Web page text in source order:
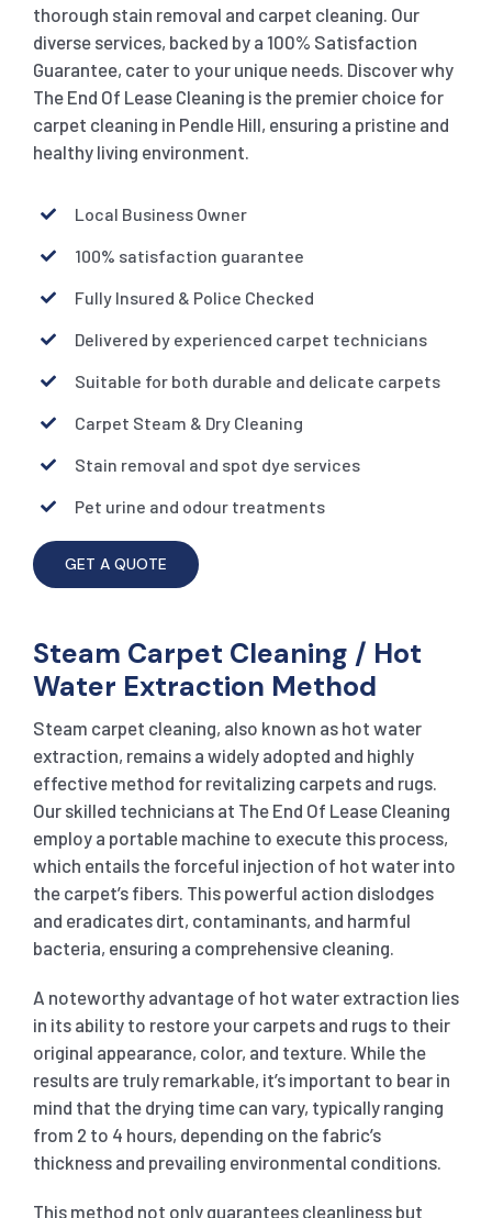
thorough stain removal and carpet cleaning. Our
diverse services, backed by a 100% Satisfaction
Guarantee, cater to your unique needs. Discover why
The End Of Lease Cleaning is the premier choice for
carpet cleaning in Pendle Hill, ensuring a pristine and
healthy living environment.
Local Business Owner
100% satisfaction guarantee
Fully Insured & Police Checked
Delivered by experienced carpet technicians
Suitable for both durable and delicate carpets
Carpet Steam & Dry Cleaning
Stain removal and spot dye services
Pet urine and odour treatments
GET A QUOTE
Steam Carpet Cleaning / Hot
Water Extraction Method
Steam carpet cleaning, also known as hot water
extraction, remains a widely adopted and highly
effective method for revitalizing carpets and rugs.
Our skilled technicians at The End Of Lease Cleaning
employ a portable machine to execute this process,
which entails the forceful injection of hot water into
the carpet’s fibers. This powerful action dislodges
and eradicates dirt, contaminants, and harmful
bacteria, ensuring a comprehensive cleaning.
A noteworthy advantage of hot water extraction lies
in its ability to restore your carpets and rugs to their
original appearance, color, and texture. While the
results are truly remarkable, it’s important to bear in
mind that the drying time can vary, typically ranging
from 2 to 4 hours, depending on the fabric’s
thickness and prevailing environmental conditions.
This method not only guarantees cleanliness but